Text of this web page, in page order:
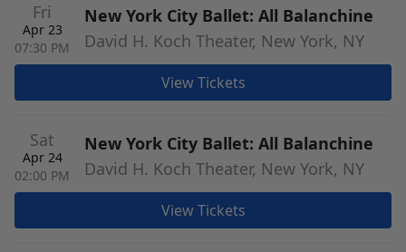
Fri
Apr 23
07:30 PM
New York City Ballet: All Balanchine
David H. Koch Theater, New York, NY
View Tickets
Sat
Apr 24
02:00 PM
New York City Ballet: All Balanchine
David H. Koch Theater, New York, NY
View Tickets